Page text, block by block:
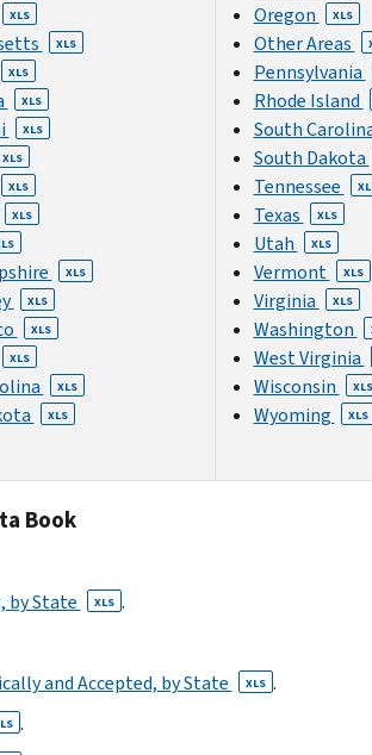
XLS
XLS
XLS
XLS
XLS
XLS
XLS
XLS
XLS
XLS
XLS
XLS
XLS
XLS
Oregon XLS
Other Areas
Pennsylvania
Rhode Island
South
South Dakota
Tennessee
Texas XLS
Utah XLS
Vermont XLS
Virginia XLS
Washington
West Virginia
Wisconsin XLS
Wyoming XLS
Book
by State
XLS .
and Accepted, by State
XLS .
.